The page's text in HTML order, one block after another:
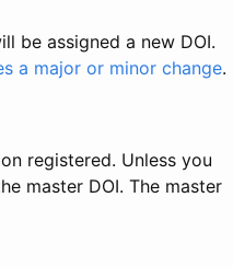
be assigned a new DOI.
a major or minor change.
registered. Unless you
master DOI. The master